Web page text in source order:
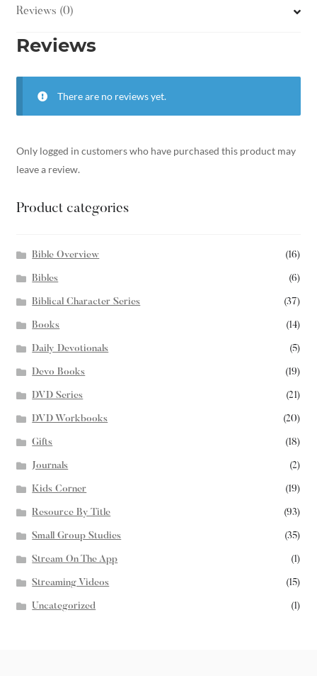
Reviews (0)
Reviews
There are no reviews yet.
Only logged in customers who have purchased this product may
leave a review.
Product categories
Bible Overview (16)
Bibles (6)
Biblical Character Series (37)
Books (14)
Daily Devotionals (5)
Devo Books (19)
DVD Series (21)
DVD Workbooks (20)
Gifts (18)
Journals (2)
Kids Corner (19)
Resource By Title (93)
Small Group Studies (35)
Stream On The App (1)
Streaming Videos (15)
Uncategorized (1)